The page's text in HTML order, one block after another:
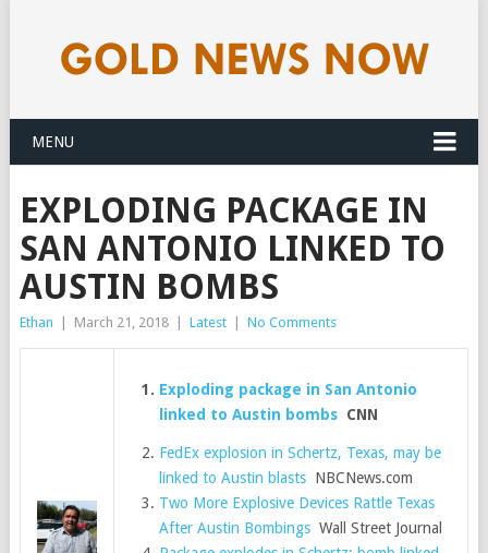
MENU
EXPLODING PACKAGE IN
SAN ANTONIO LINKED TO
AUSTIN BOMBS
Ethan March 21, 2018 Latest No Comments
Exploding package in San Antonio
linked to Austin bombs CNN
FedEx explosion in Schertz, Texas, may be
linked to Austin blasts NBCNews.com
Two More Explosive Devices Rattle Texas
After Austin Bombings Wall Street Journal